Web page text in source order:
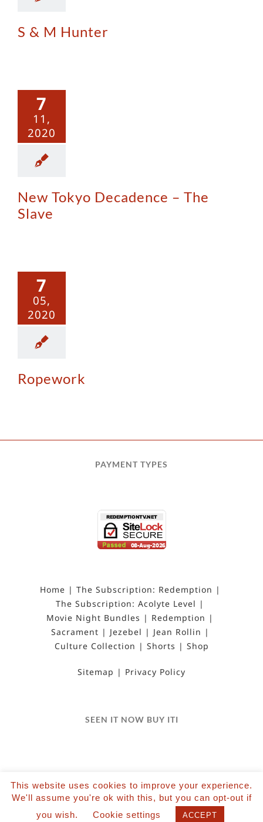
S & M Hunter
7
11,
2020
–
Slave
New Tokyo Decadence – The
Slave
7
05,
2020
Ropework
PAYMENT TYPES
Home
The Subscription: Redemption
The Subscription: Acolyte Level
Movie Night Bundles
Redemption
Sacrament
Jezebel
Jean Rollin
Culture Collection
Shorts Shop
Sitemap Privacy Policy
SEEN IT NOW BUY ITI
©2022 Salvation Films Limited | All Rights
Reserved | Designed and hosted by The Black Hat
This website uses cookies to improve your experience.
We'll assume you're ok with this, but you can opt-out if
you wish.
Cookie settings ACCEPT